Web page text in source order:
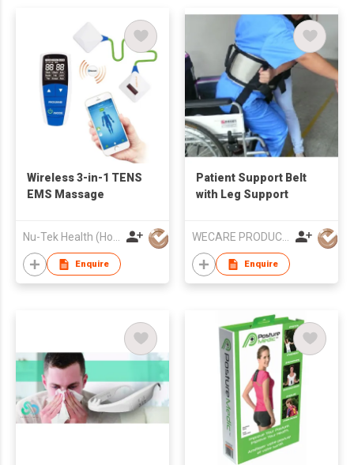
Wireless 3-in-1 TENS
EMS Massage
Enquire
Patient Support Belt
with Leg Support
Enquire